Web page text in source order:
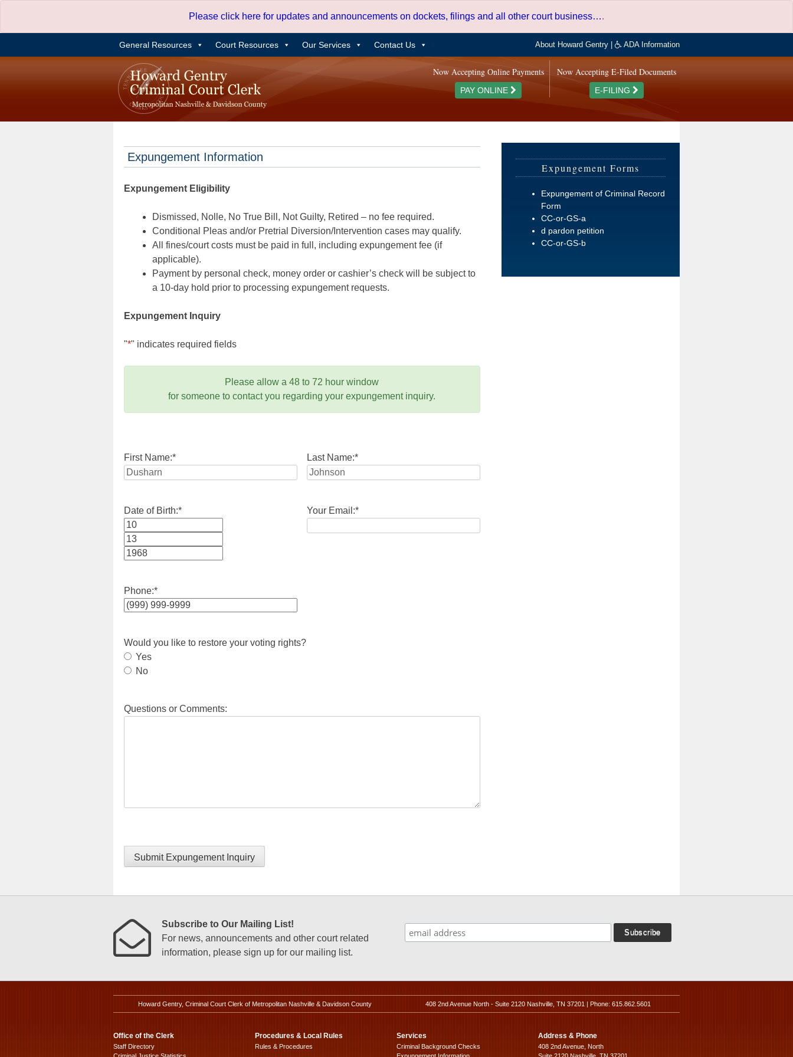
content
Please click here for updates and announcements on dockets, filings and all other court business….
General Resources Court Resources Our Services Contact Us About Howard Gentry ADA Information
Now Accepting E-Filed Documents
E-FILING
Now Accepting Online Payments
PAY ONLINE
Expungement Information
Expungement Eligibility
Dismissed, Nolle, No True Bill, Not Guilty, Retired – no fee required.
Conditional Pleas and/or Pretrial Diversion/Intervention cases may qualify.
All fines/court costs must be paid in full, including expungement fee (if
applicable).
Payment by personal check, money order or cashier’s check will be subject to
a 10-day hold prior to processing expungement requests.
Expungement Inquiry
"*" indicates required fields
Please allow a 48 to 72 hour window
for someone to contact you regarding your expungement inquiry.
First Name:* Last Name:*
Date of Birth:*
Month
Day
Your Email:*
Phone:*
Would you like to restore your voting rights?
Yes
No
Questions or Comments:
Submit Expungement Inquiry
Expungement Forms
Expungement of Criminal Record
Form
CC-or-GS-a
d pardon petition
CC-or-GS-b
Subscribe to Our Mailing List!
For news, announcements and other court related
information, please sign up for our mailing list.
Howard Gentry, Criminal Court Clerk of Metropolitan Nashville & Davidson County 408 2nd Avenue North - Suite 2120 Nashville, TN 37201 | Phone: 615.862.5601
Office of the Clerk
Staff Directory
Procedures & Local Rules
Rules & Procedures
Services
Criminal Background Checks
Address & Phone
408 2nd Avenue, North